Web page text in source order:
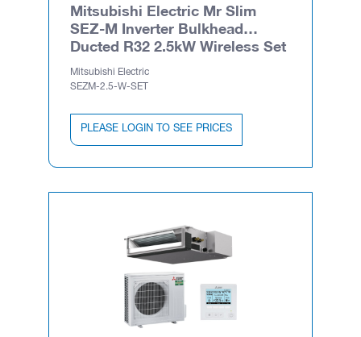
Mitsubishi Electric Mr Slim
SEZ-M Inverter Bulkhead
Ducted R32 2.5kW Wireless Set
Mitsubishi Electric
SEZM-2.5-W-SET
PLEASE LOGIN TO SEE PRICES